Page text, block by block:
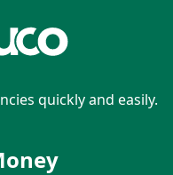
quickly and easily.